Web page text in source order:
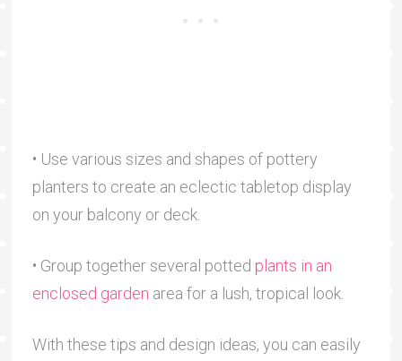
• Use various sizes and shapes of pottery
planters to create an eclectic tabletop display
on your balcony or deck.
• Group together several potted plants in an
enclosed garden area for a lush, tropical look.
With these tips and design ideas, you can easily